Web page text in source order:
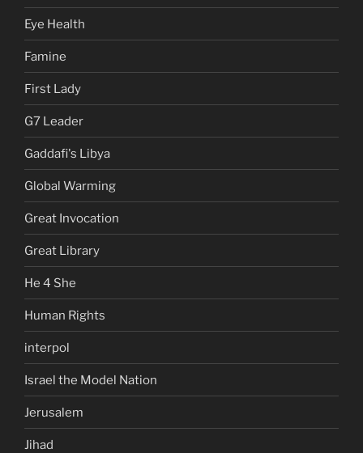
Eye Health
Famine
First Lady
G7 Leader
Gaddafi's Libya
Global Warming
Great Invocation
Great Library
He 4 She
Human Rights
interpol
Israel the Model Nation
Jerusalem
Jihad